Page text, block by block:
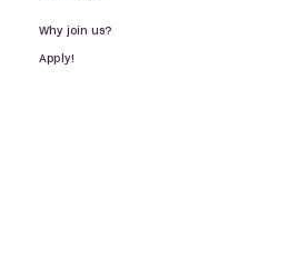
Why join us?
Apply!